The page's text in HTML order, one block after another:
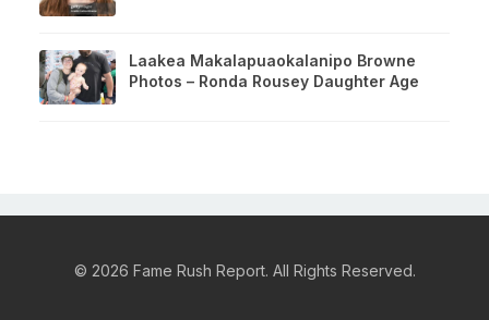
Laakea Makalapuaokalanipo Browne
Photos – Ronda Rousey Daughter Age
© 2026 Fame Rush Report. All Rights Reserved.